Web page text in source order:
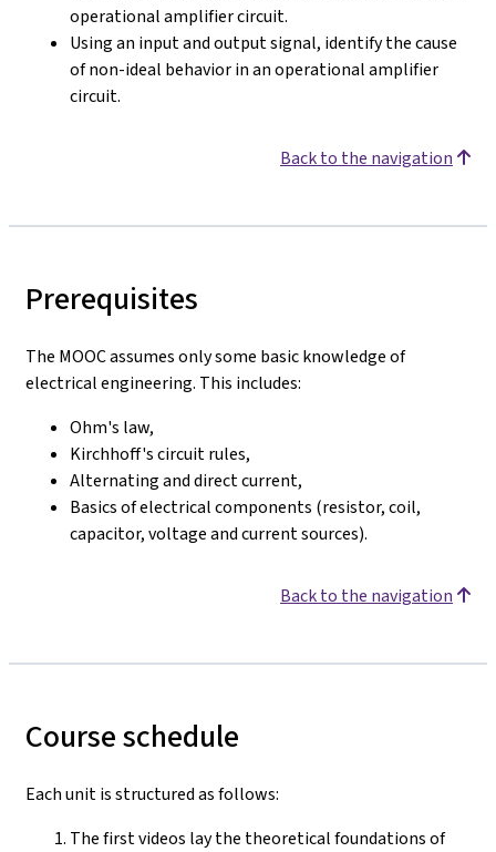
operational amplifier circuit.
Using an input and output signal, identify the cause
of non-ideal behavior in an operational amplifier
circuit.
Back to the navigation
Prerequisites
The MOOC assumes only some basic knowledge of
electrical engineering. This includes:
Ohm's law,
Kirchhoff's circuit rules,
Alternating and direct current,
Basics of electrical components (resistor, coil,
capacitor, voltage and current sources).
Back to the navigation
Course schedule
Each unit is structured as follows:
The first videos lay the theoretical foundations of